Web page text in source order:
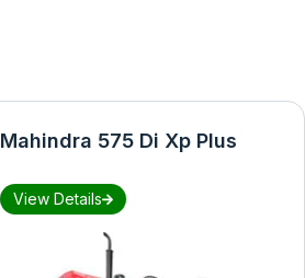
Mahindra 575 Di Xp Plus
View Details